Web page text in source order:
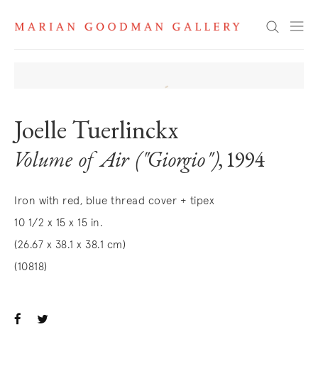
Search
Joelle Tuerlinckx
Volume of Air ("Giorgio"), 1994
Iron with red, blue thread cover + tipex
10 1/2 x 15 x 15 in.
(26.67 x 38.1 x 38.1 cm)
(10818)